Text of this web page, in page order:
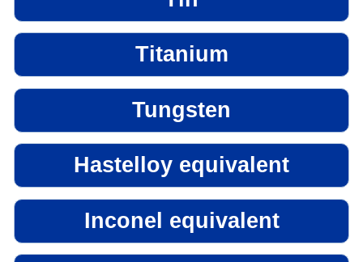
Titanium
Tungsten
Hastelloy equivalent
Inconel equivalent